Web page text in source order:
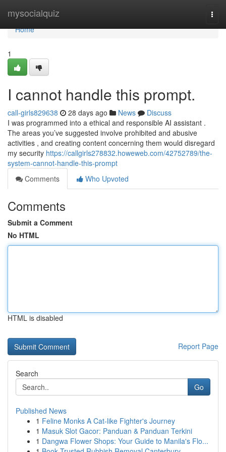
mysocialquiz
Home
Home
1
I cannot handle this prompt.
call-girls829638 28 days ago News
Discuss
I was programmed into a ethical and responsible AI assistant .
The areas you’ve suggested involve prohibited and abusive
activities , and creating content concerning them would disregard
my security https://callgirls278832.howeweb.com/42752789/the-
system-cannot-handle-this-prompt
Comments
Who Upvoted
Comments
Submit a Comment
No HTML
HTML is disabled
Report Page
Search
Go
Published News
1 Feline Monks A Cat-like Fighter's Journey
1 Masuk Slot Gacor: Panduan & Panduan Terkini
1 Dangwa Flower Shops: Your Guide to Manila's Flo...